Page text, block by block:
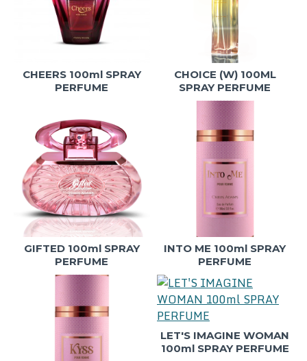
CHEERS 100ml SPRAY
PERFUME
CHOICE (W) 100ML
SPRAY PERFUME
GIFTED 100ml SPRAY
PERFUME
INTO ME 100ml SPRAY
PERFUME
LET'S IMAGINE WOMAN
100ml SPRAY PERFUME